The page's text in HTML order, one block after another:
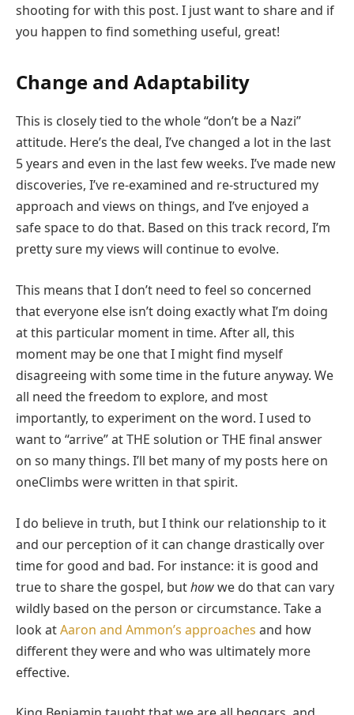
shooting for with this post. I just want to share and if
you happen to find something useful, great!
Change and Adaptability
This is closely tied to the whole “don’t be a Nazi”
attitude. Here’s the deal, I’ve changed a lot in the last
5 years and even in the last few weeks. I’ve made new
discoveries, I’ve re-examined and re-structured my
approach and views on things, and I’ve enjoyed a
safe space to do that. Based on this track record, I’m
pretty sure my views will continue to evolve.
This means that I don’t need to feel so concerned
that everyone else isn’t doing exactly what I’m doing
at this particular moment in time. After all, this
moment may be one that I might find myself
disagreeing with some time in the future anyway. We
all need the freedom to explore, and most
importantly, to experiment on the word. I used to
want to “arrive” at THE solution or THE final answer
on so many things. I’ll bet many of my posts here on
oneClimbs were written in that spirit.
I do believe in truth, but I think our relationship to it
and our perception of it can change drastically over
time for good and bad. For instance: it is good and
true to share the gospel, buthowwe do that can vary
wildly based on the person or circumstance. Take a
look atAaron and Ammon’s approaches and how
different they were and who was ultimately more
effective.